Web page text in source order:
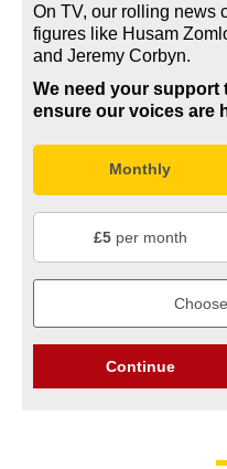
On TV, our rolling news
figures like Husam
and Jeremy Corbyn.
We need your support
ensure our voices are
Monthly
£5per month
Continue